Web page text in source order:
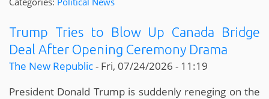
Trump Tries to Blow Up Canada Bridge
Deal After Opening Ceremony Drama
The New Republic- Fri, 07/24/2026 - 11:19
President Donald Trump is suddenly reneging on the